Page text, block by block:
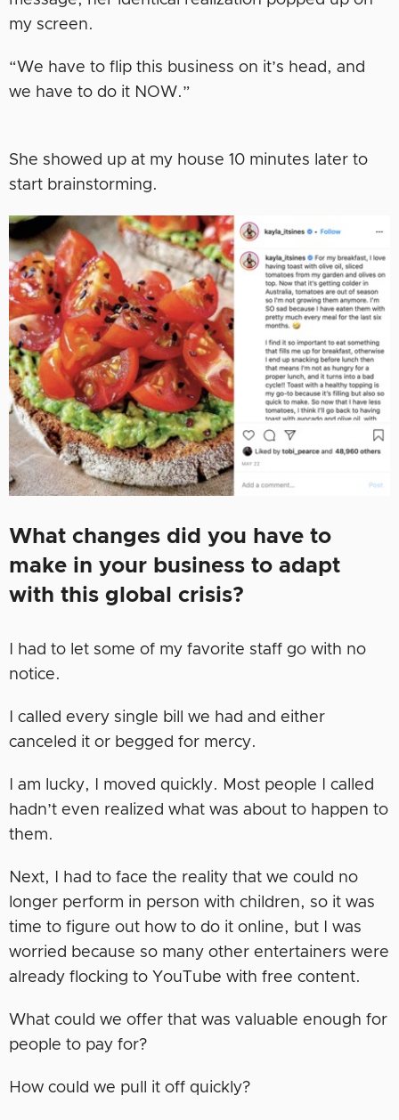
my screen.
“We have to flip this business on it’s head, and
we have to do it NOW.”
She showed up at my house 10 minutes later to
start brainstorming.
What changes did you have to
make in your business to adapt
with this global crisis?
I had to let some of my favorite staff go with no
notice.
I called every single bill we had and either
canceled it or begged for mercy.
I am lucky, I moved quickly. Most people I called
hadn’t even realized what was about to happen to
them.
Next, I had to face the reality that we could no
longer perform in person with children, so it was
time to figure out how to do it online, but I was
worried because so many other entertainers were
already flocking to YouTube with free content.
What could we offer that was valuable enough for
people to pay for?
How could we pull it off quickly?